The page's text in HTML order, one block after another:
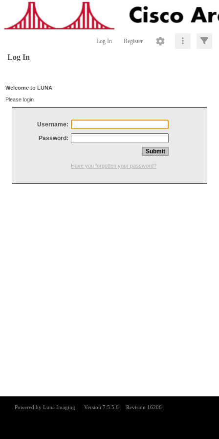
Log In Register
Log In
Welcome to LUNA
Please login
Username:
Password:
Have you forgotten your password?